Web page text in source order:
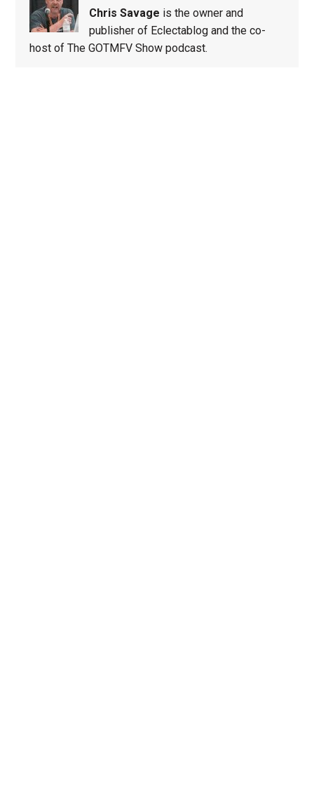
Chris Savage is the owner and
publisher of Eclectablog and the co-
host of The GOTMFV Show podcast.